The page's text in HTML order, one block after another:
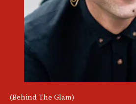
(Behind The Glam)